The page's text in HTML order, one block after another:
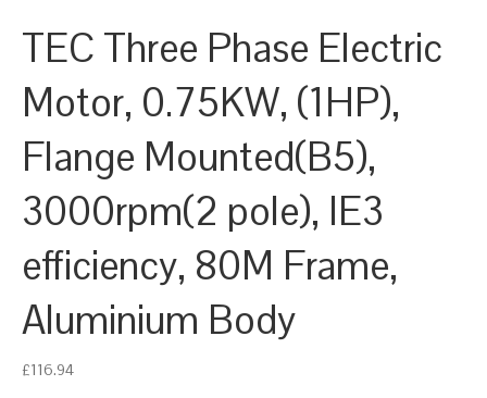
TEC Three Phase Electric
Motor, 0.75KW, (1HP),
Flange Mounted(B5),
3000rpm(2 pole), IE3
efficiency, 80M Frame,
Aluminium Body
£116.94